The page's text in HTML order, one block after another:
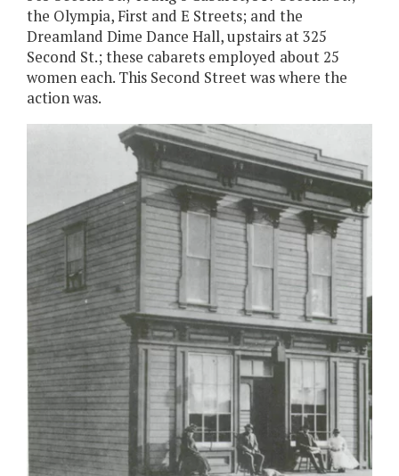
the Olympia, First and E Streets; and the
Dreamland Dime Dance Hall, upstairs at 325
Second St.; these cabarets employed about 25
women each. This Second Street was where the
action was.